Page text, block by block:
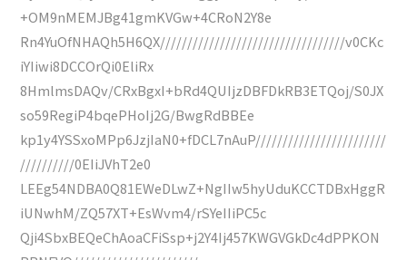
+OM9nMEMJBg41gmKVGw+4CRoN2Y8e
Rn4YuOfNHAQh5H6QX//////////////////////////////////v0CKc
iYIiwi8DCCOrQi0EliRx
8HmlmsDAQv/CRxBgxI+bRd4QUIjzDBFDkRB3ETQoj/S0JX
so59RegiP4bqePHoIj2G/BwgRdBBEe
kp1y4YSSxoMPp6JzjIaN0+fDCL7nAuP////////////////////////
//////////0EIiJVhT2e0
LEEg54NDBA0Q81EWeDLwZ+NgIIw5hyUduKCCTDBxHggR
iUNwhM/ZQ57XT+EsWvm4/rSYeIIiPC5c
Qji4SbxBEQeChAoaCFiSsp+j2Y4Ij457KWGVGkDc4dPPKON